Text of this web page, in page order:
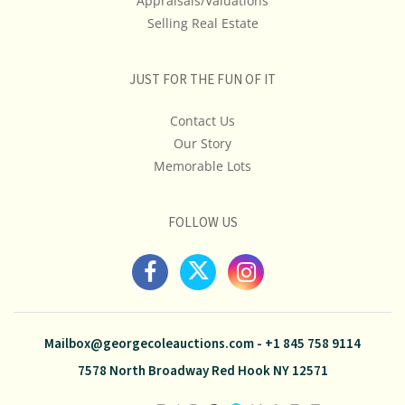
Selling Real Estate
JUST FOR THE FUN OF IT
Contact Us
Our Story
Memorable Lots
FOLLOW US
Mailbox@georgecoleauctions.com- +1 845 758 9114
7578 North Broadway Red Hook NY 12571